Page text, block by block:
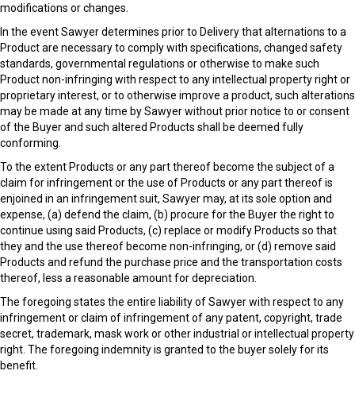
modifications or changes.
In the event Sawyer determines prior to Delivery that alternations to a
Product are necessary to comply with specifications, changed safety
standards, governmental regulations or otherwise to make such
Product non-infringing with respect to any intellectual property right or
proprietary interest, or to otherwise improve a product, such alterations
may be made at any time by Sawyer without prior notice to or consent
of the Buyer and such altered Products shall be deemed fully
conforming.
To the extent Products or any part thereof become the subject of a
claim for infringement or the use of Products or any part thereof is
enjoined in an infringement suit, Sawyer may, at its sole option and
expense, (a) defend the claim, (b) procure for the Buyer the right to
continue using said Products, (c) replace or modify Products so that
they and the use thereof become non-infringing, or (d) remove said
Products and refund the purchase price and the transportation costs
thereof, less a reasonable amount for depreciation.
The foregoing states the entire liability of Sawyer with respect to any
infringement or claim of infringement of any patent, copyright, trade
secret, trademark, mask work or other industrial or intellectual property
right. The foregoing indemnity is granted to the buyer solely for its
benefit.